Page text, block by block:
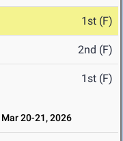
1st (F)
2nd (F)
1st (F)
Mar 20-21, 2026